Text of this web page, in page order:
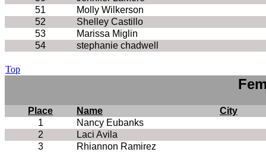
51
Molly Wilkerson
52
Shelley Castillo
53
Marissa Miglin
54
stephanie chadwell
Top
Place Name
City
1
Nancy Eubanks
2
Laci Avila
3
Rhiannon Ramirez